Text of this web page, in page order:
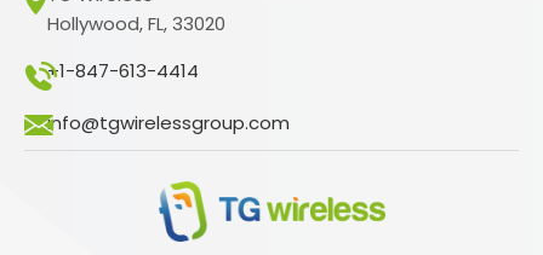
Hollywood, FL, 33020
+1-847-613-4414
info@tgwirelessgroup.com